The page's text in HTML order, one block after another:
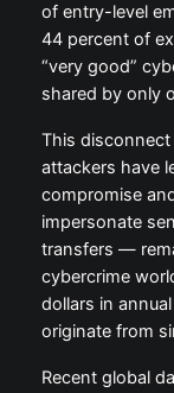
of entry-level
44 percent of
“very good”
shared by only
This
attackers have
compromise
impersonate
transfers —
cybercrime
dollars in
originate from
Recent global